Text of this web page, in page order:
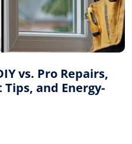
vs. Pro Repairs,
and Energy-